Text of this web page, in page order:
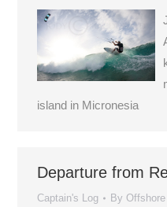
island in Micronesia
Departure from
Captain's Log By